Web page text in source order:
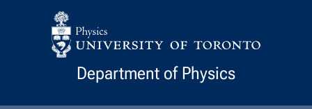
Skip to Content
Department of Physics